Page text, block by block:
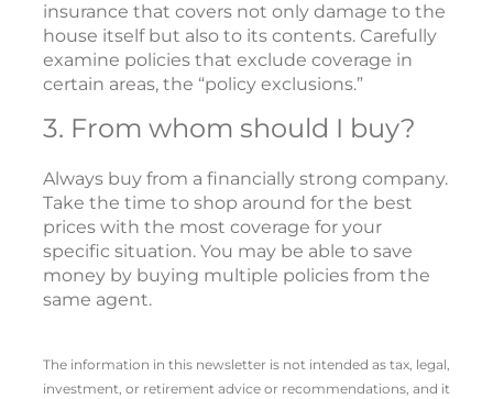
insurance that covers not only damage to the
house itself but also to its contents. Carefully
examine policies that exclude coverage in
certain areas, the “policy exclusions.”
3. From whom should I buy?
Always buy from a financially strong company.
Take the time to shop around for the best
prices with the most coverage for your
specific situation. You may be able to save
money by buying multiple policies from the
same agent.
The information in this newsletter is not intended as tax, legal,
investment, or retirement advice or recommendations, and it